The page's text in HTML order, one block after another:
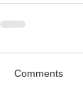
Comments